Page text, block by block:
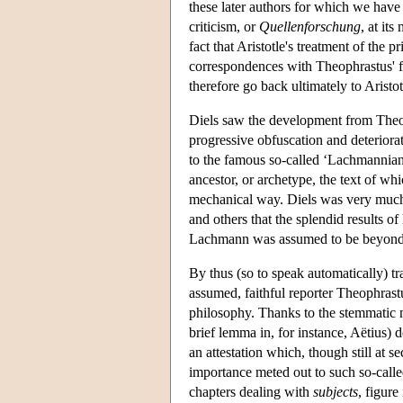
these later authors for which we
criticism, or Quellenforschung, at its
fact that Aristotle's treatment of the
correspondences with
therefore go back ultimately to
Diels saw the development from
progressive obfuscation and
to the famous so-called
ancestor, or archetype, the text of
mechanical way. Diels was very
and others that the splendid results
Lachmann was assumed to be
By thus (so to speak automatically)
assumed, faithful reporter
philosophy. Thanks to the stemmatic
brief lemma in, for instance, Aëtius)
an attestation which, though still at
importance meted out to such so-
chapters dealing with subjects, figure